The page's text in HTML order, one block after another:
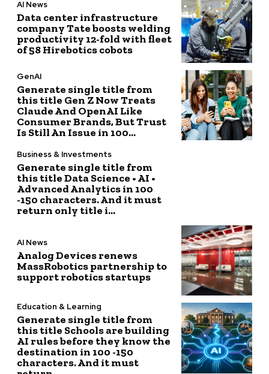
AI News
Data center infrastructure
company Tate boosts welding
productivity 12-fold with fleet
of 58 Hirebotics cobots
GenAI
Generate single title from
this title Gen Z Now Treats
Claude And OpenAI Like
Consumer Brands, But Trust
Is Still An Issue in 100...
Business & Investments
Generate single title from
this title Data Science • AI •
Advanced Analytics in 100
-150 characters. And it must
return only title i...
AI News
Analog Devices renews
MassRobotics partnership to
support robotics startups
Education & Learning
Generate single title from
this title Schools are building
AI rules before they know the
destination in 100 -150
characters. And it must